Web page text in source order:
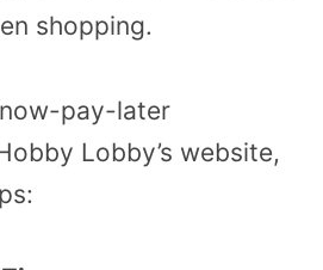
shopping.
pay-later
Lobby’s website,